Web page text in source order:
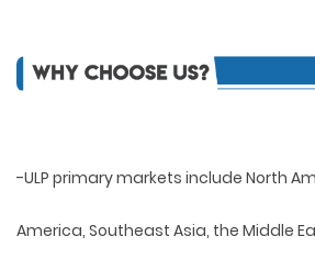
-ULP primary markets include North
America, Southeast Asia, the Middle